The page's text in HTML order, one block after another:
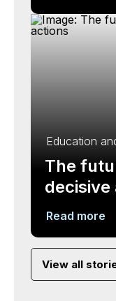
Education
The
decisive
Read more
View all